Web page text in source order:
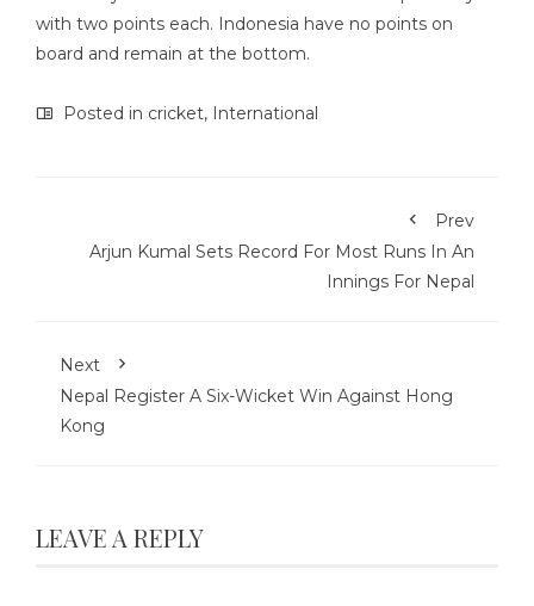
with two points each. Indonesia have no points on
board and remain at the bottom.
Posted in cricket, International
Prev
Arjun Kumal Sets Record For Most Runs In An
Innings For Nepal
Next
Nepal Register A Six-Wicket Win Against Hong
Kong
LEAVE A REPLY